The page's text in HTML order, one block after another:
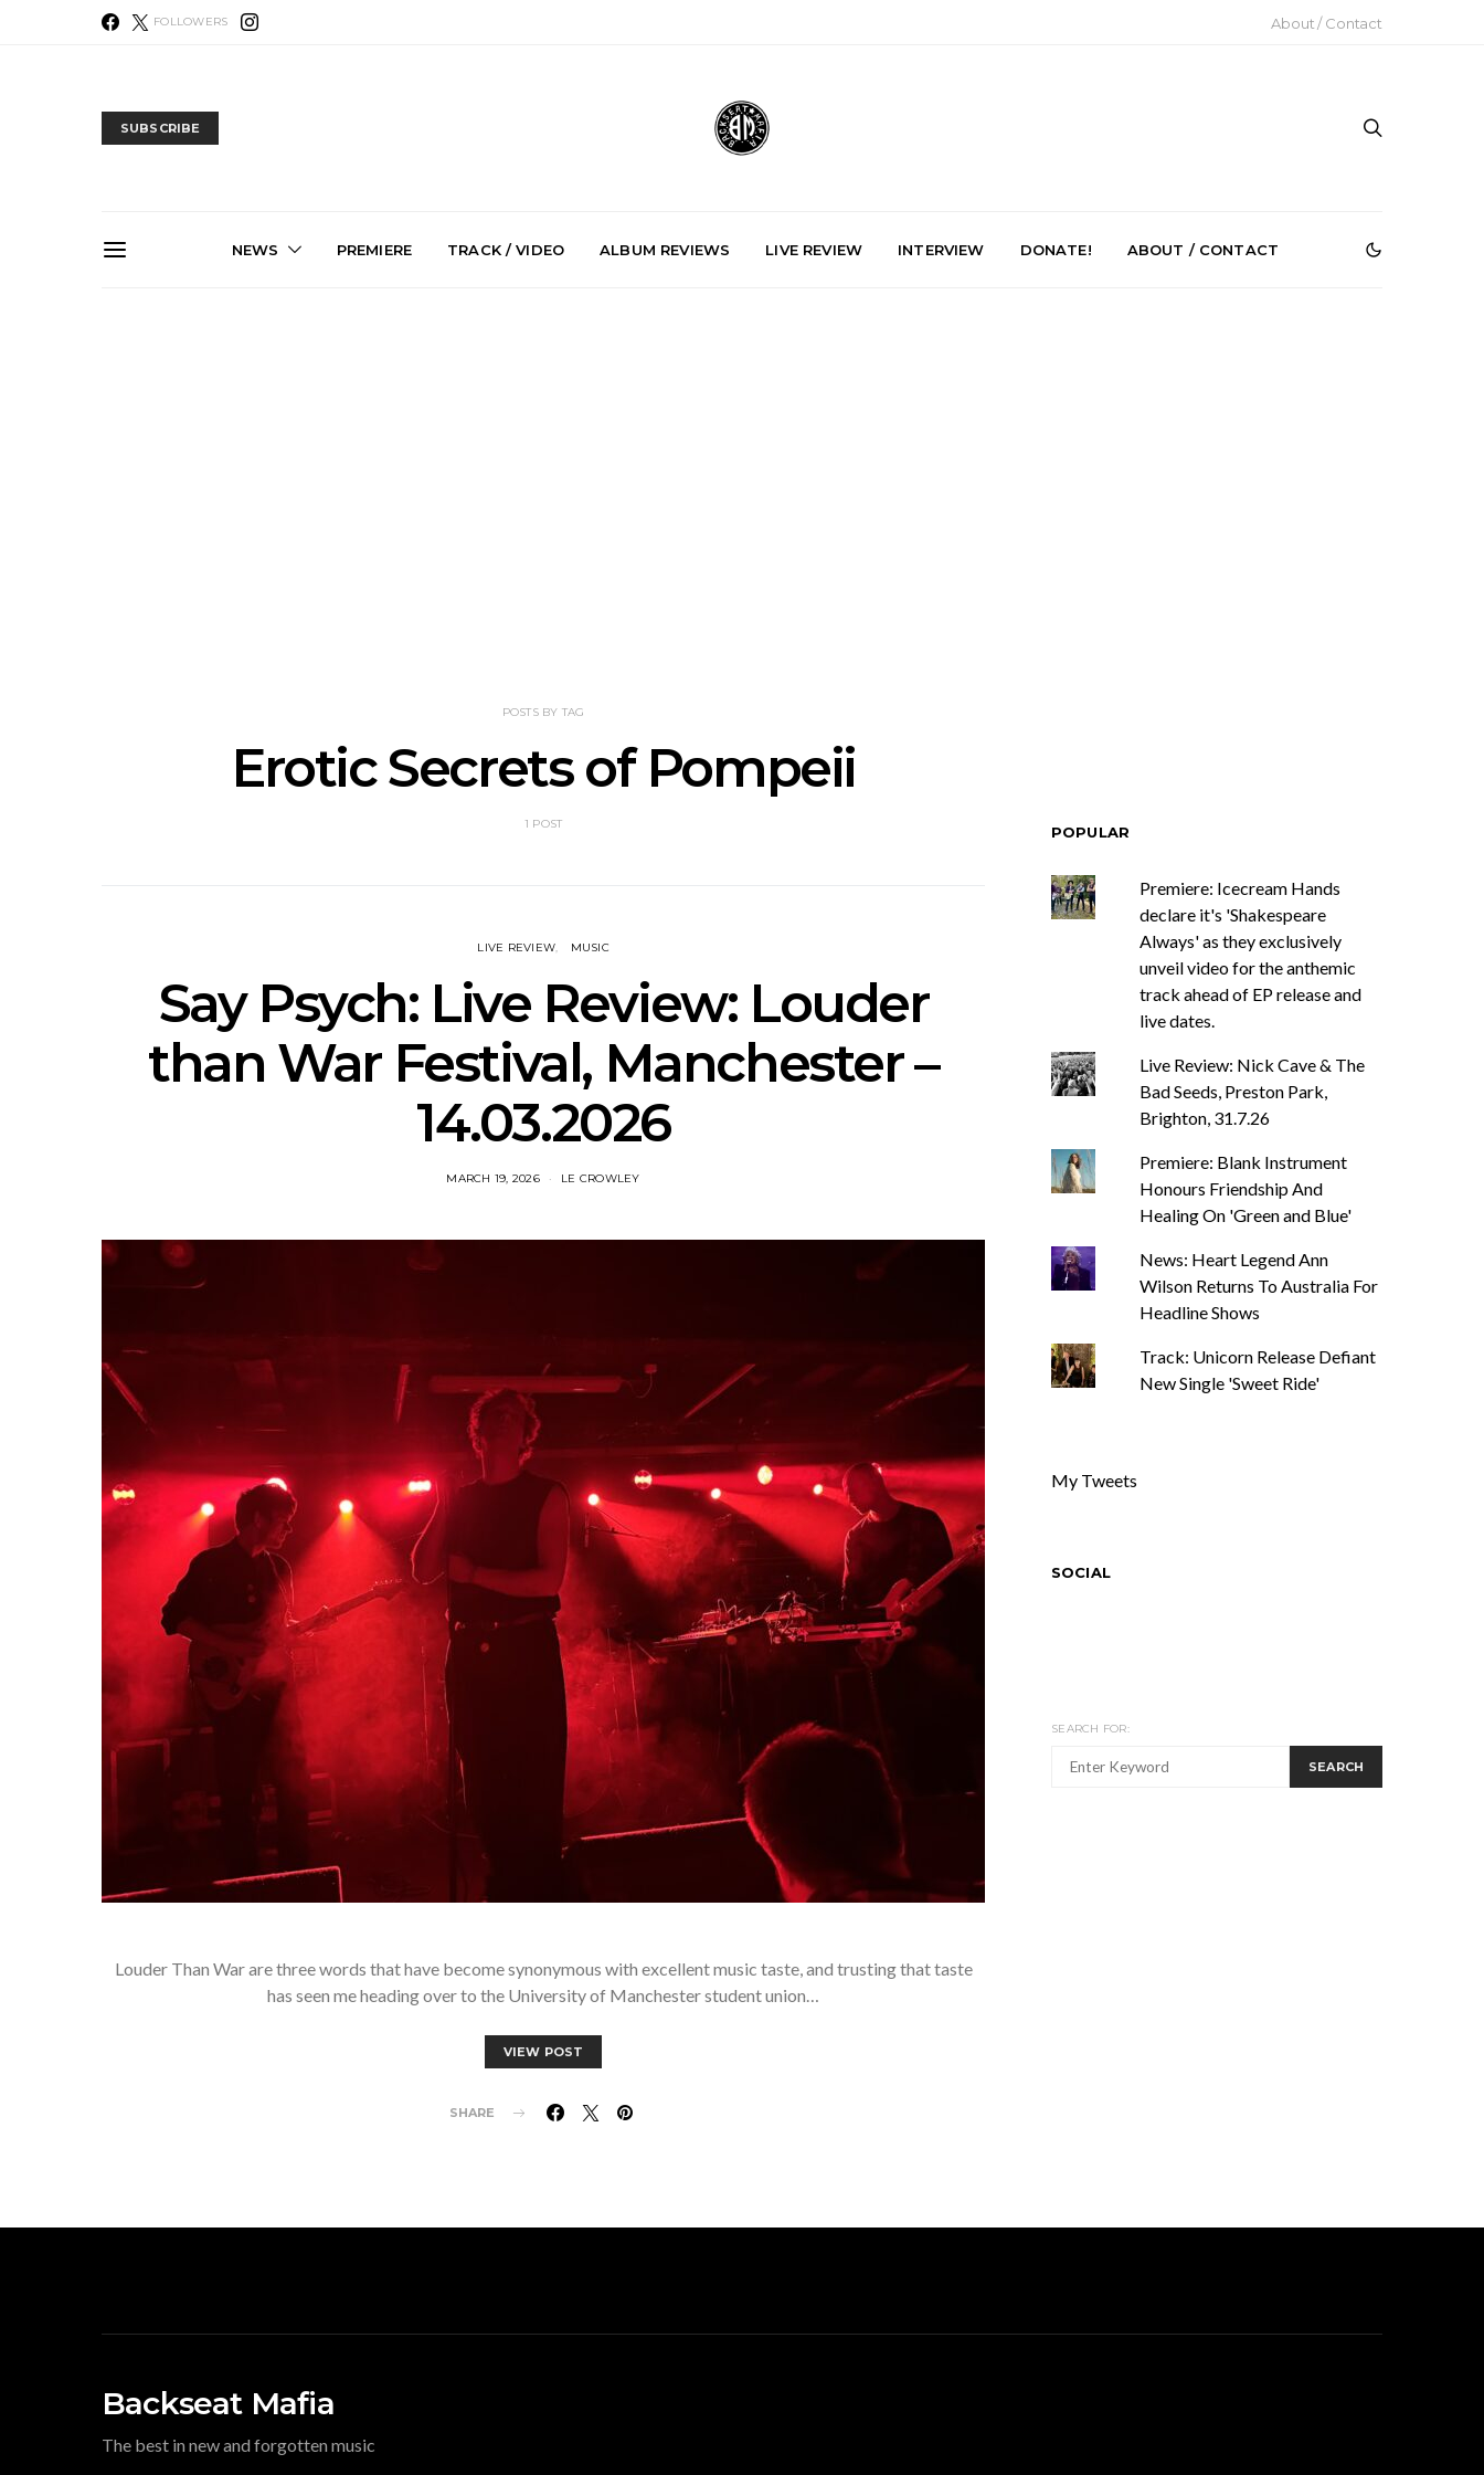
FOLLOWERS About / Contact
SUBSCRIBE
NEWS PREMIERE TRACK / VIDEO ALBUM REVIEWS LIVE REVIEW INTERVIEW DONATE! ABOUT / CONTACT
POSTS BY TAG
Erotic Secrets of Pompeii
1 POST
LIVE REVIEW MUSIC
Say Psych: Live Review: Louder
than War Festival, Manchester –
14.03.2026
MARCH 19, 2026 LE CROWLEY
Louder Than War are three words that have become synonymous with excellent music taste, and trusting that taste
has seen me heading over to the University of Manchester student union…
VIEW POST
SHARE
POPULAR
Premiere: Icecream Hands
declare it's 'Shakespeare
Always' as they exclusively
unveil video for the anthemic
track ahead of EP release and
live dates.
Live Review: Nick Cave & The
Bad Seeds, Preston Park,
Brighton, 31.7.26
Premiere: Blank Instrument
Honours Friendship And
Healing On 'Green and Blue'
News: Heart Legend Ann
Wilson Returns To Australia For
Headline Shows
Track: Unicorn Release Defiant
New Single 'Sweet Ride'
My Tweets
SOCIAL
SEARCH FOR:
SEARCH
Backseat Mafia
The best in new and forgotten music